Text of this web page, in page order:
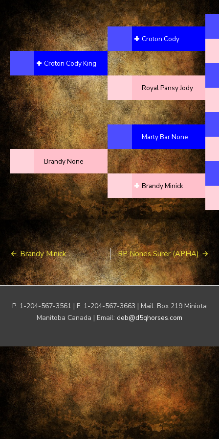
Croton Cody King
Brandy None
Croton Cody
Royal Pansy Jody
Marty Bar None
Brandy Minick
Post
navigation
Brandy Minick RP Nones Surer (APHA)
P: 1-204-567-3561 | F: 1-204-567-3663 | Mail: Box 219 Miniota
Manitoba Canada | Email: deb@d5qhorses.com